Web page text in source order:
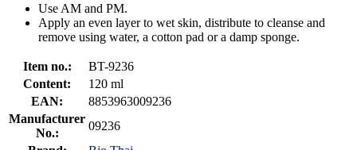
Use AM and PM.
Apply an even layer to wet skin, distribute to cleanse and
remove using water, a cotton pad or a damp sponge.
Item no.:
BT-9236
Content:
120 ml
EAN:
8853963009236
Manufacturer
No.:
09236